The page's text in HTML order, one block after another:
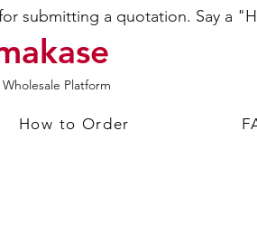
submitting a quotation. Say a
Platform
How to Order